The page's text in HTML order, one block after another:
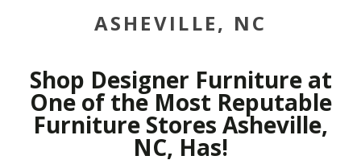
ASHEVILLE, NC
Shop Designer Furniture at
One of the Most Reputable
Furniture Stores Asheville,
NC, Has!